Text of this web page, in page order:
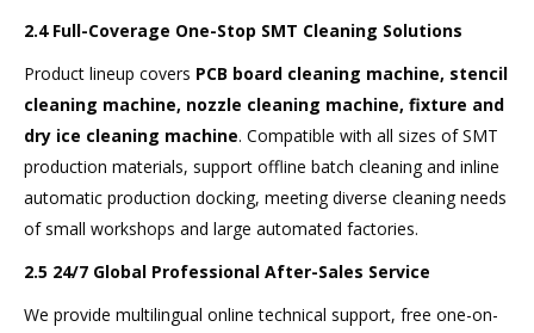
2.4 Full-Coverage One-Stop SMT Cleaning Solutions
Product lineup covers PCB board cleaning machine, stencil
cleaning machine, nozzle cleaning machine, fixture and
dry ice cleaning machine. Compatible with all sizes of SMT
production materials, support offline batch cleaning and inline
automatic production docking, meeting diverse cleaning needs
of small workshops and large automated factories.
2.5 24/7 Global Professional After-Sales Service
We provide multilingual online technical support, free one-on-